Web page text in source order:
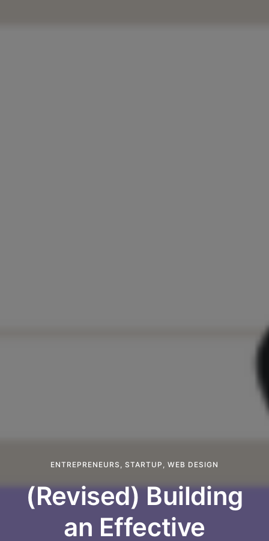
ENTREPRENEURS STARTUP WEB DESIGN
(Revised) Building
an Effective